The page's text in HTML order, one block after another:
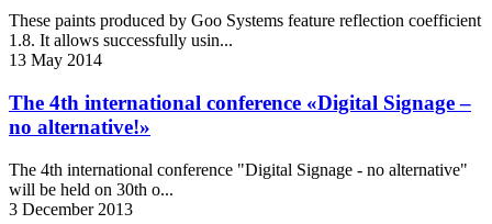
These paints produced by Goo Systems feature reflection coefficient
1.8. It allows successfully usin...
13 May 2014
The 4th international conference «Digital Signage –
no alternative!»
The 4th international conference "Digital Signage - no alternative"
will be held on 30th o...
3 December 2013